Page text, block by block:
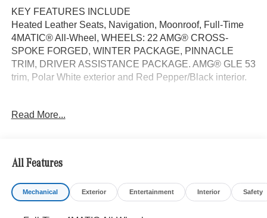
KEY FEATURES INCLUDE
Heated Leather Seats, Navigation, Moonroof, Full-Time
4MATIC® All-Wheel, WHEELS: 22 AMG® CROSS-
SPOKE FORGED, WINTER PACKAGE, PINNACLE
TRIM, DRIVER ASSISTANCE PACKAGE. AMG® GLE 53
trim, Polar White exterior and Red Pepper/Black interior.
PINNACLE TRIM Head-Up Display, MBUX Interior
AMG® Logo Projectors, AIR-BALANCE Package
w/Fragrance, cabin air purification and fragrance system,
WHEELS: 22 AMG® CROSS-SPOKE FORGED 22 x 10J
(front) and 22 x 11J (rear), Tires: 285/40R22 Fr &
Read More...
All Features
Mechanical Exterior Entertainment Interior Safety